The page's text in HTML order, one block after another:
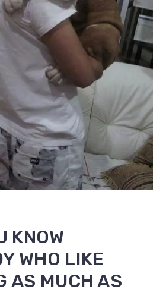
KNOW
WHO LIKE
AS MUCH AS